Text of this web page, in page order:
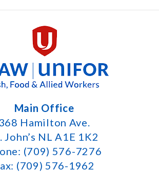
Main Office
Hamilton Ave.
John’s NL A1E 1K2
(709) 576-7276
(709) 576-1962